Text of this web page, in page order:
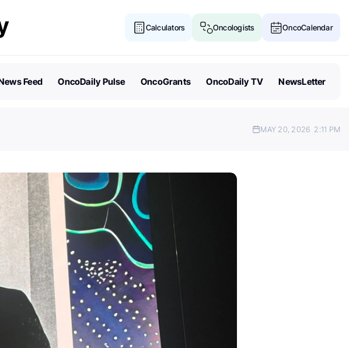
Calculators Oncologists OncoCalendar
Feed OncoDaily Pulse OncoGrants OncoDaily TV NewsLetter
MAY 20, 2026 2:11 PM